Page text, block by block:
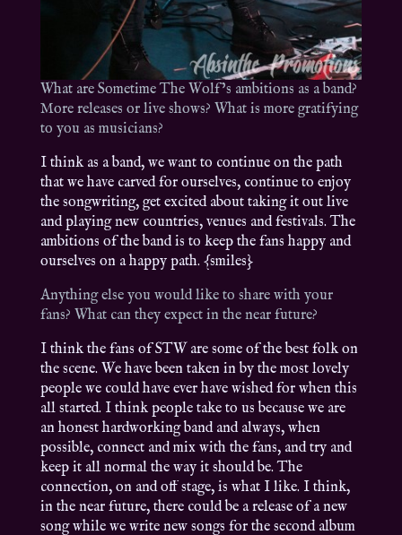
What are Sometime The Wolf’s ambitions as a band?
More releases or live shows? What is more gratifying
to you as musicians?
I think as a band, we want to continue on the path
that we have carved for ourselves, continue to enjoy
the songwriting, get excited about taking it out live
and playing new countries, venues and festivals. The
ambitions of the band is to keep the fans happy and
ourselves on a happy path. {smiles}
Anything else you would like to share with your
fans? What can they expect in the near future?
I think the fans of STW are some of the best folk on
the scene. We have been taken in by the most lovely
people we could have ever have wished for when this
all started. I think people take to us because we are
an honest hardworking band and always, when
possible, connect and mix with the fans, and try and
keep it all normal the way it should be. The
connection, on and off stage, is what I like. I think,
in the near future, there could be a release of a new
song while we write new songs for the second album